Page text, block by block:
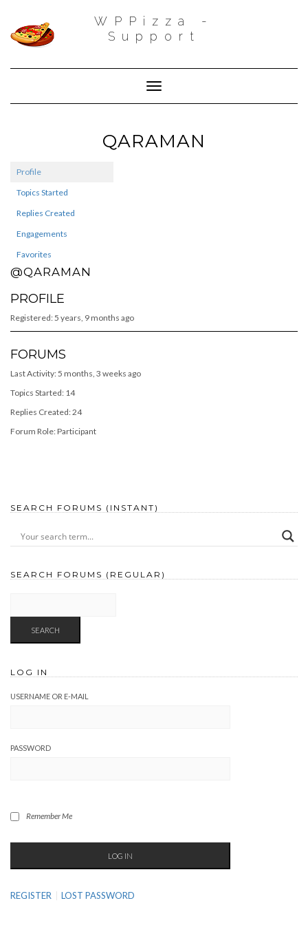
WPPizza -
Support
Toggle Navigation
QARAMAN
Profile
Topics Started
Replies Created
Engagements
Favorites
@QARAMAN
PROFILE
Registered: 5 years, 9 months ago
FORUMS
Last Activity: 5 months, 3 weeks ago
Topics Started: 14
Replies Created: 24
Forum Role: Participant
SEARCH FORUMS (INSTANT)
SEARCH FORUMS (REGULAR)
LOG IN
USERNAME OR E-MAIL
PASSWORD
Remember Me
REGISTER LOST PASSWORD